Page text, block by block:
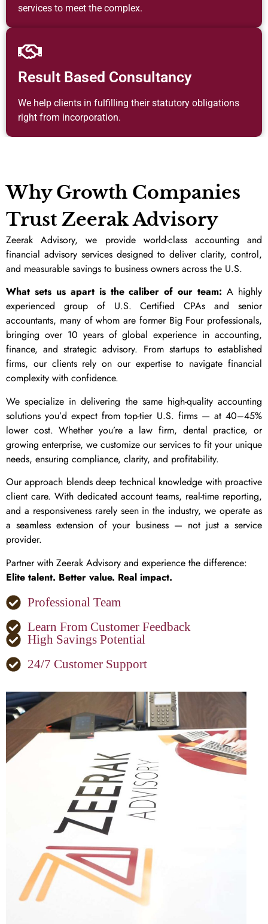
services to meet the complex.
Result Based Consultancy
We help clients in fulfilling their statutory obligations
right from incorporation.
Why Growth Companies
Trust Zeerak Advisory
Zeerak Advisory, we provide world-class accounting and
financial advisory services designed to deliver clarity, control,
and measurable savings to business owners across the U.S.
What sets us apart is the caliber of our team: A highly
experienced group of U.S. Certified CPAs and senior
accountants, many of whom are former Big Four professionals,
bringing over 10 years of global experience in accounting,
finance, and strategic advisory. From startups to established
firms, our clients rely on our expertise to navigate financial
complexity with confidence.
We specialize in delivering the same high-quality accounting
solutions you’d expect from top-tier U.S. firms — at 40–45%
lower cost. Whether you’re a law firm, dental practice, or
growing enterprise, we customize our services to fit your unique
needs, ensuring compliance, clarity, and profitability.
Our approach blends deep technical knowledge with proactive
client care. With dedicated account teams, real-time reporting,
and a responsiveness rarely seen in the industry, we operate as
a seamless extension of your business — not just a service
provider.
Partner with Zeerak Advisory and experience the difference:
Elite talent. Better value. Real impact.
Professional Team
Learn From Customer Feedback
High Savings Potential
24/7 Customer Support